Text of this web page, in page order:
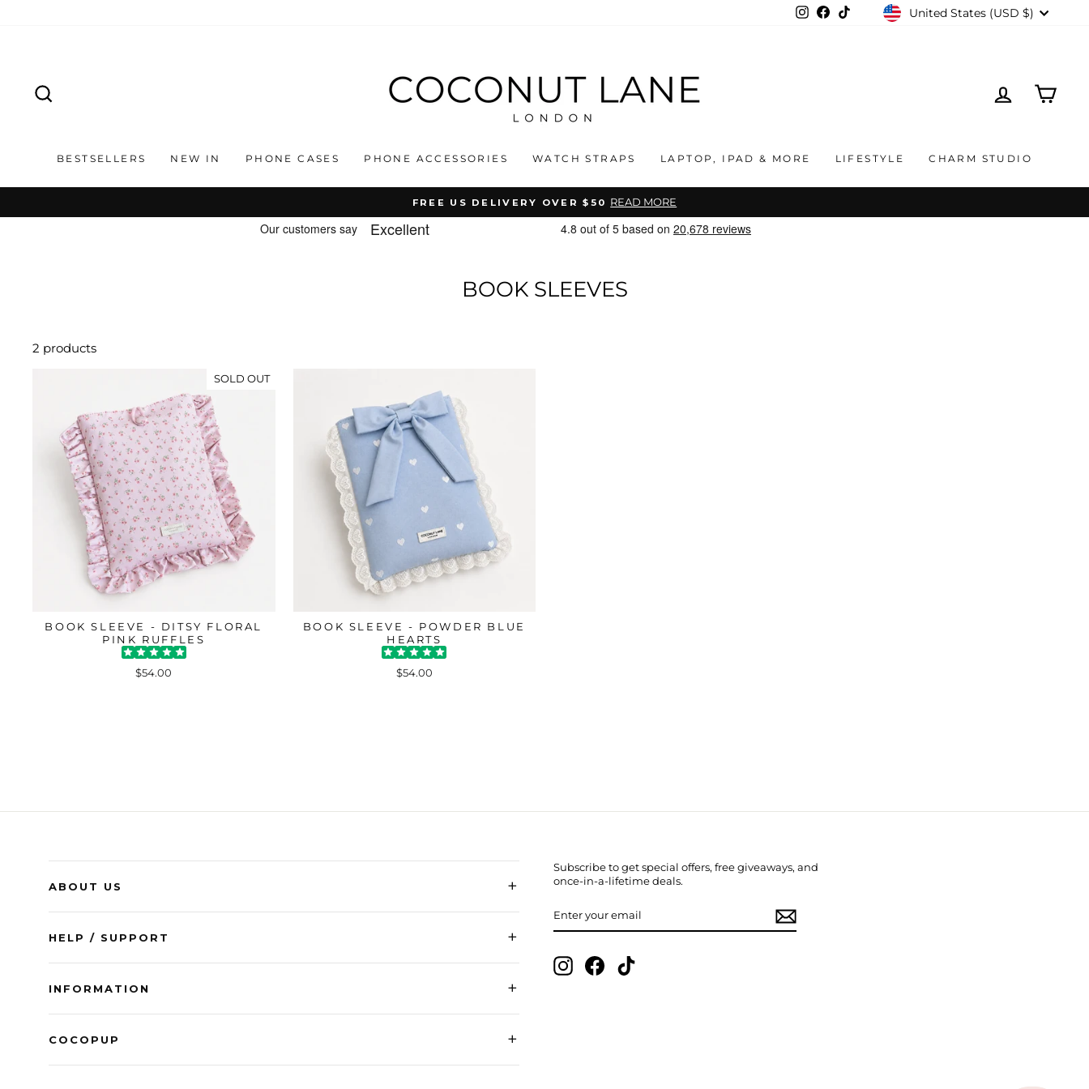
Instagram
Facebook
TikTok CURRENCY
United States (USD $)
LOG IN
BESTSELLERS NEW IN PHONE CASES PHONE ACCESSORIES WATCH STRAPS LAPTOP, IPAD & MORE LIFESTYLE CHARM STUDIO
Pause
slideshow
FREE US DELIVERY OVER $50 READ MORE
BOOK SLEEVES
2 products
SOLD OUT
BOOK SLEEVE - DITSY FLORAL
PINK RUFFLES
$54.00
BOOK SLEEVE - POWDER BLUE
HEARTS
$54.00
ABOUT US +
HELP / SUPPORT +
INFORMATION +
COCOPUP +
Subscribe to get special offers, free giveaways, and
once-in-a-lifetime deals.
YOUR
InstagramFacebook